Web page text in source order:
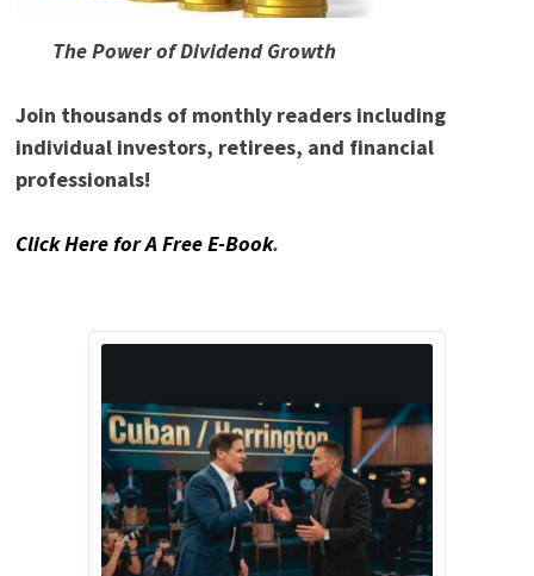
The Power of Dividend Growth
Join thousands of monthly readers including
individual investors, retirees, and financial
professionals!
Click Here for A Free E-Book.